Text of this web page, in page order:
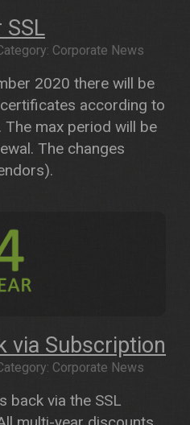
SSL
Corporate News
2020 there will be
according to
max period will be
The changes
via Subscription
Corporate News
back via the SSL